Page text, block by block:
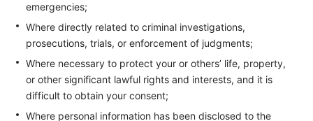
emergencies;
Where directly related to criminal investigations,
prosecutions, trials, or enforcement of judgments;
Where necessary to protect your or others’ life, property,
or other significant lawful rights and interests, and it is
difficult to obtain your consent;
Where personal information has been disclosed to the